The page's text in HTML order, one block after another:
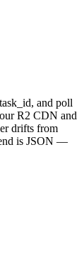
and poll
R2 CDN and
drifts from
is JSON —